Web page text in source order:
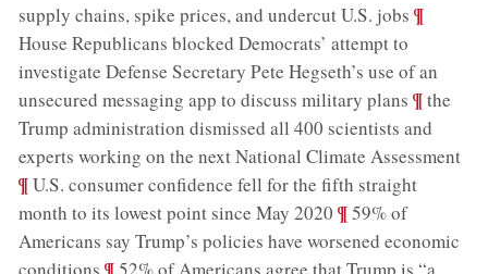
supply chains, spike prices, and undercut U.S. jobs ;¶
House Republicans blocked Democrats’ attempt to
investigate Defense Secretary Pete Hegseth’s use of an
unsecured messaging app to discuss military plans ;¶the
Trump administration dismissed all 400 scientists and
experts working on the next National Climate Assessment;
¶U.S. consumer confidence fell for the fifth straight
month to its lowest point since May 2020 ;¶59% of
Americans say Trump’s policies have worsened economic
;